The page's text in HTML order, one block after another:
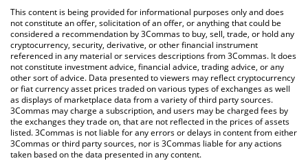
You can also use our stockcoin price table above to check the
latest stockcoin price in major fiat and crypto currencies.
This content is being provided for informational purposes only and does
not constitute an offer, solicitation of an offer, or anything that could be
considered a recommendation by 3Commas to buy, sell, trade, or hold any
cryptocurrency, security, derivative, or other financial instrument
referenced in any material or services descriptions from 3Commas. It does
not constitute investment advice, financial advice, trading advice, or any
other sort of advice. Data presented to viewers may reflect cryptocurrency
or fiat currency asset prices traded on various types of exchanges as well
as displays of marketplace data from a variety of third party sources.
3Commas may charge a subscription, and users may be charged fees by
the exchanges they trade on, that are not reflected in the prices of assets
listed. 3Commas is not liable for any errors or delays in content from either
3Commas or third party sources, nor is 3Commas liable for any actions
taken based on the data presented in any content.